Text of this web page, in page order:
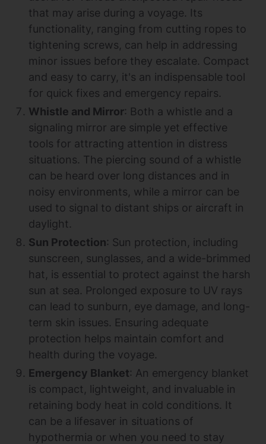
that may arise during a voyage. Its
functionality, ranging from cutting ropes to
tightening screws, can help in addressing
minor issues before they escalate. Compact
and easy to carry, it's an indispensable tool
for quick fixes and emergency repairs.
Whistle and Mirror: Both a whistle and a
signaling mirror are simple yet effective
tools for attracting attention in distress
situations. The piercing sound of a whistle
can be heard over long distances and in
noisy environments, while a mirror can be
used to signal to distant ships or aircraft in
daylight.
Sun Protection: Sun protection, including
sunscreen, sunglasses, and a wide-brimmed
hat, is essential to protect against the harsh
sun at sea. Prolonged exposure to UV rays
can lead to sunburn, eye damage, and long-
term skin issues. Ensuring adequate
protection helps maintain comfort and
health during the voyage.
Emergency Blanket: An emergency blanket
is compact, lightweight, and invaluable in
retaining body heat in cold conditions. It
can be a lifesaver in situations of
hypothermia or when you need to stay